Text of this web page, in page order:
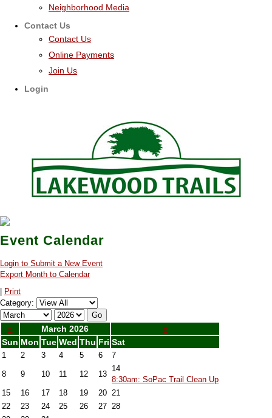
Neighborhood Media
Contact Us
Contact Us
Online Payments
Join Us
Login
Event Calendar
Login to Submit a New Event
Export Month to Calendar
Print
Category:
« March 2026
»
Sun Mon Tue Wed Thu Fri Sat
1 2 3 4 5 6 7
8 9 10 11 12 13
14
8:30am: SoPac Trail Clean Up
15
16 17 18 19 20 21
22
23 24 25 26 27 28